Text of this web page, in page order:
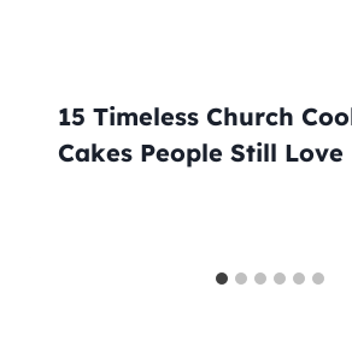
15 Timeless Church
Cakes People Still Love